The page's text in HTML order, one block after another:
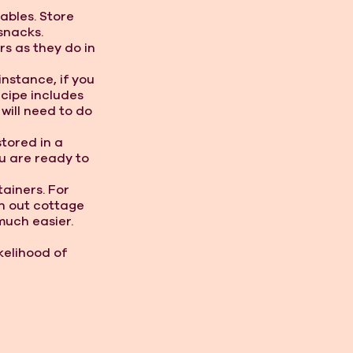
Store
as they do in
if you
includes
need to do
in a
are ready to
For
out cottage
easier.
of